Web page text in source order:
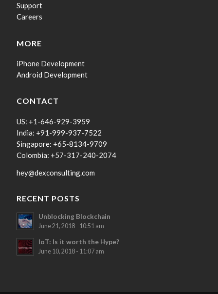
Support
Careers
MORE
iPhone Development
Android Development
CONTACT
US: +1-646-929-3959
India: +91-999-937-7522
Singapore: +65-8134-9709
Colombia: +57-317-240-2074
hey@dexconsulting.com
RECENT POSTS
Unblocking Blockchain
June 21, 2018 - 10:51 am
IoT: Is it worth the Hype?
June 10, 2018 - 11:07 am